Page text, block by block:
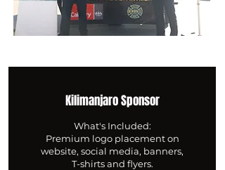
Kilimanjaro Sponsor
What's Included:
Premium logo placement on
website, social media, banners,
T-shirts and flyers.